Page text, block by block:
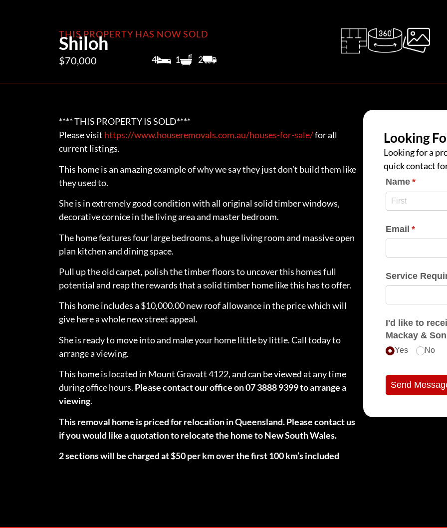
THIS PROPERTY HAS NOW SOLD
Shiloh
$70,000 4 1 2
**** THIS PROPERTY IS SOLD****
Please visit https://www.houseremovals.com.au/houses-for-sale/for all
current listings.
This home is an amazing example of why we say they just don’t build them like
they used to.
She is in extremely good condition with all original solid timber windows,
decorative cornice in the living area and master bedroom.
The home features four large bedrooms, a huge living room and massive open
plan kitchen and dining space.
Pull up the old carpet, polish the timber floors to uncover this homes full
potential and reap the rewards that a solid timber home like this has to offer.
This home includes a $10,000.00 new roof allowance in the price which will
give here a whole new street appeal.
She is ready to move into and make your home little by little. Call today to
arrange a viewing.
This home is located in Mount Gravatt 4122, and can be viewed at any time
during office hours. Please contact our office on 07 3888 9399 to arrange a
viewing.
This removal home is priced for relocation in Queensland. Please contact us
if you would like a quotation to relocate the home to New South Wales.
2 sections will be charged at $50 per km over the first 100 km’s included
Looking
Looking for a
quick contact
Name *
Email *
Service
I'd like to receive
Mackay &
Yes No
Send